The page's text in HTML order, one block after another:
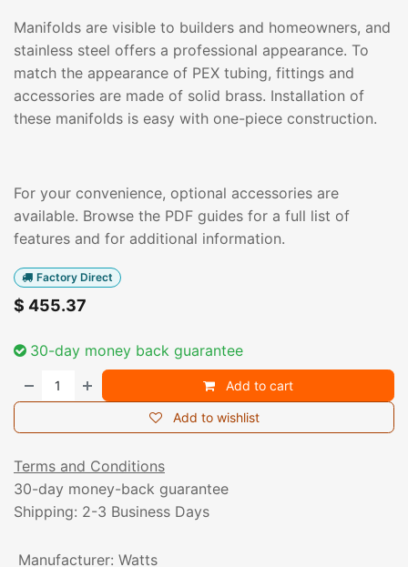
Manifolds are visible to builders and homeowners, and
stainless steel offers a professional appearance. To
match the appearance of PEX tubing, fittings and
accessories are made of solid brass. Installation of
these manifolds is easy with one-piece construction.
For your convenience, optional accessories are
available. Browse the PDF guides for a full list of
features and for additional information.
Factory Direct
$ 455.37
30-day money back guarantee
Add to cart
Add to wishlist
Terms and Conditions
30-day money-back guarantee
Shipping: 2-3 Business Days
Manufacturer: Watts